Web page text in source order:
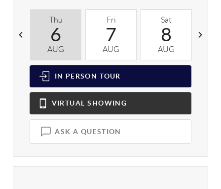
Thu
6
AUG
Fri
7
AUG
Sat
8
AUG
IN PERSON TOUR
VIRTUAL SHOWING
ASK A QUESTION